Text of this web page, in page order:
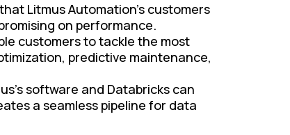
Litmus Automation’s customers
on performance.
customers to tackle the most
predictive maintenance,
software and Databricks can
a seamless pipeline for data